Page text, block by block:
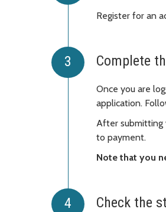
Register for an
Complete
Once you are
application.
After submitting
to payment.
Note that you
Check the